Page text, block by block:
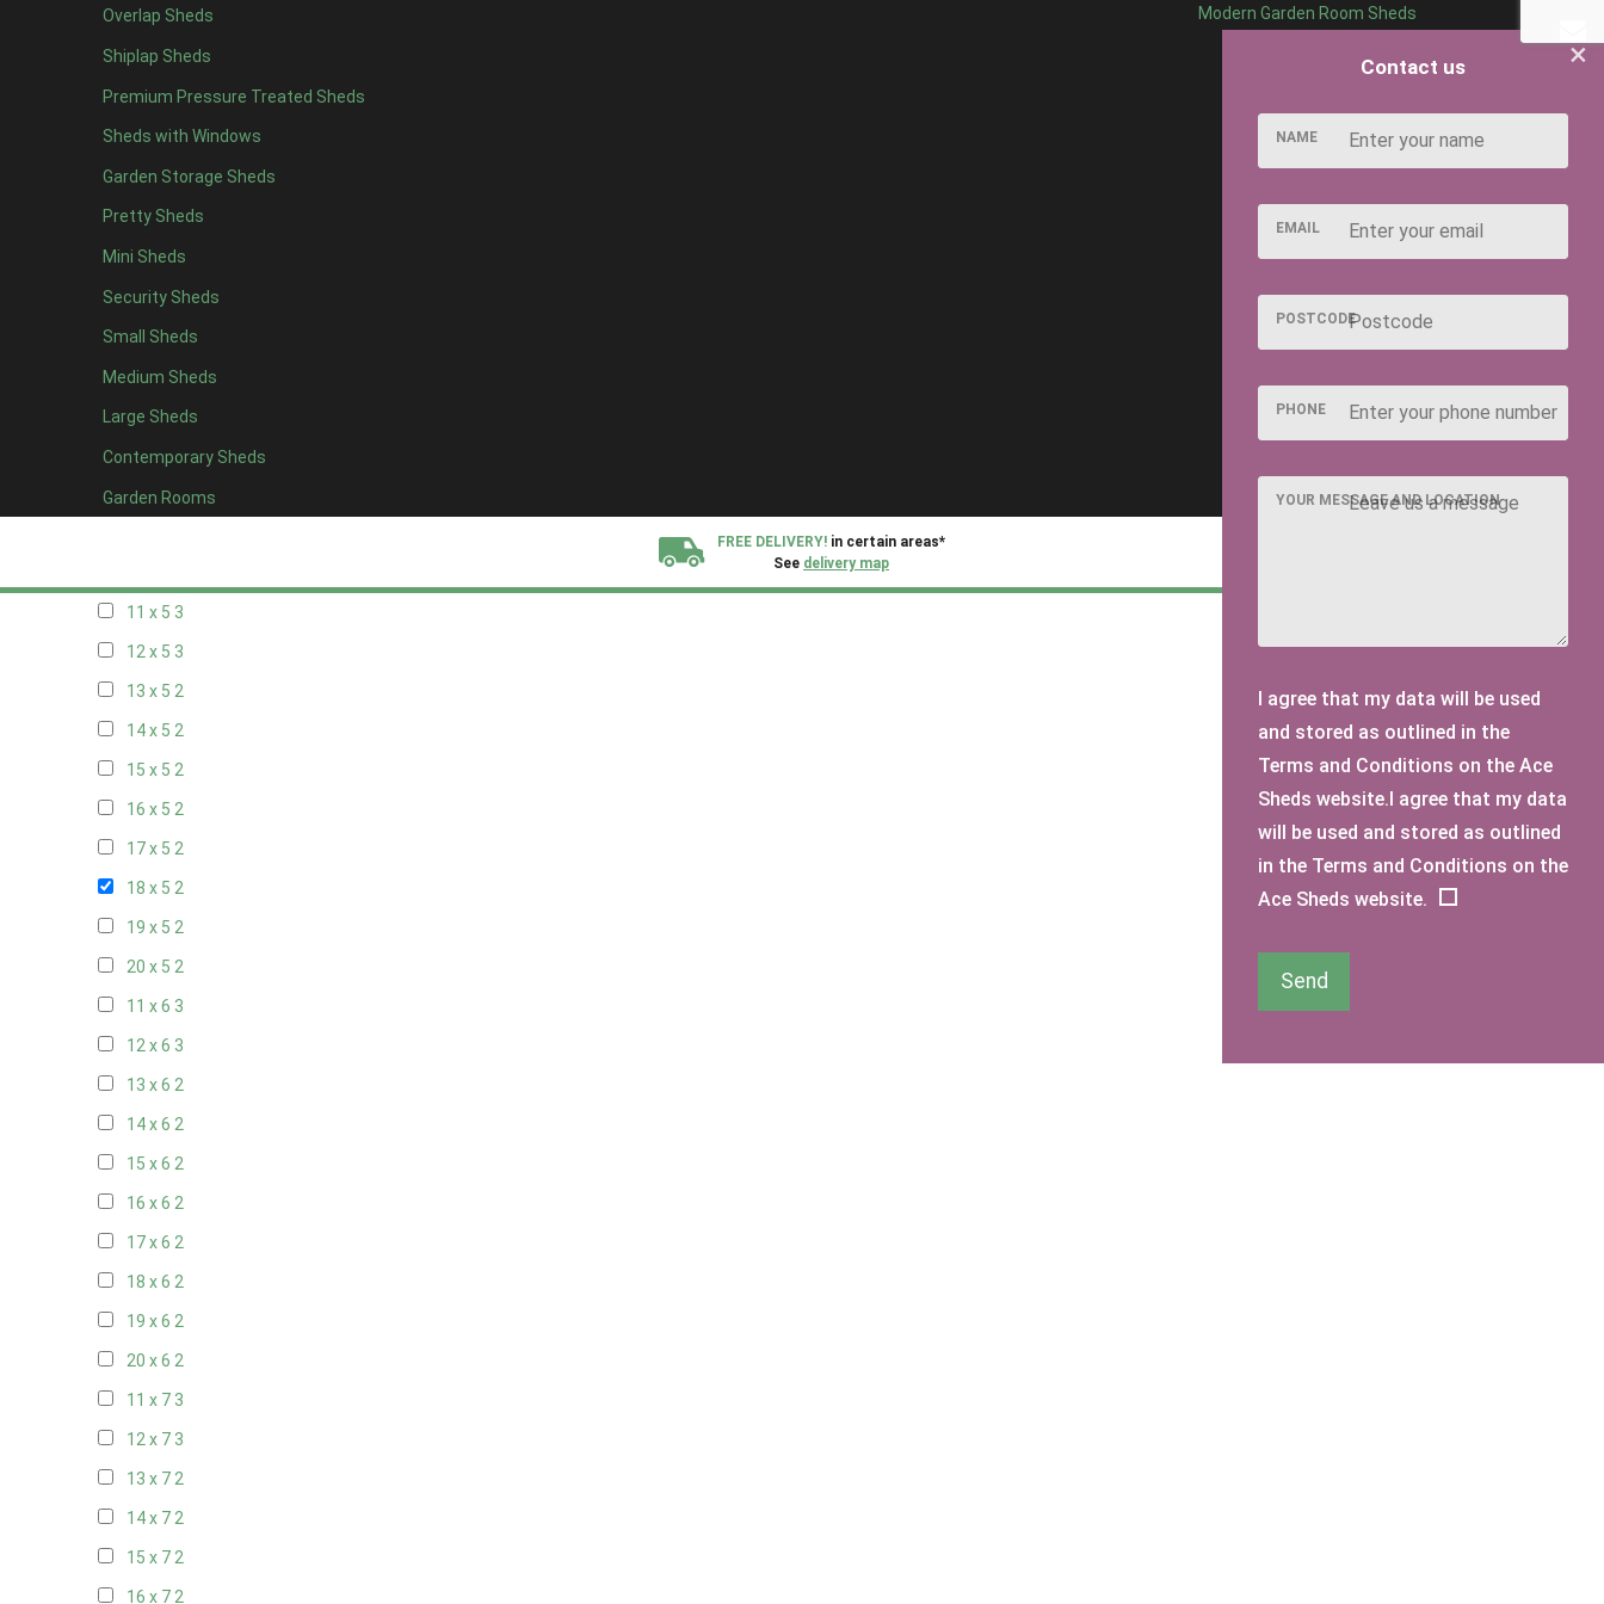
Overlap Sheds
Shiplap Sheds
Premium Pressure Treated Sheds
Sheds with Windows
Garden Storage Sheds
Pretty Sheds
Mini Sheds
Security Sheds
Small Sheds
Medium Sheds
Large Sheds
Contemporary Sheds
Garden Rooms
Modern Garden Room Sheds
FREE DELIVERY! in certain areas*
See delivery map
12 x 43
13 x 42
14 x 4 2
15 x 42
16 x 42
17 x 42
18 x 42
19 x 42
20 x 42
5 x 5 2
6 x 52
7 x 53
8 x 53
11 x 5 3
12 x 5 3
13 x 5 2
14 x 5 2
15 x 5 2
16 x 5 2
17 x 5 2
18 x 5 2
19 x 5 2
20 x 5 2
11 x 6 3
12 x 6 3
13 x 6 2
14 x 6 2
15 x 6 2
16 x 6 2
17 x 6 2
18 x 6 2
19 x 6 2
20 x 6 2
11 x 7 3
12 x 7 3
13 x 72
14 x 72
15 x 72
16 x 72
×
Contact us
NAME
EMAIL
POSTCODE
PHONE
YOUR MESSAGE AND LOCATION
I agree that my data will be used
and stored as outlined in the
Terms and Conditions on the Ace
Sheds website.I agree that my data
will be used and stored as outlined
in the Terms and Conditions on the
Ace Sheds website.
Send